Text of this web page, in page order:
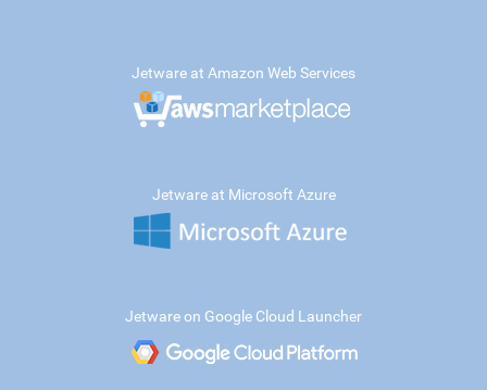
Jetware at Amazon Web Services
Jetware at Microsoft Azure
Jetware on Google Cloud Launcher